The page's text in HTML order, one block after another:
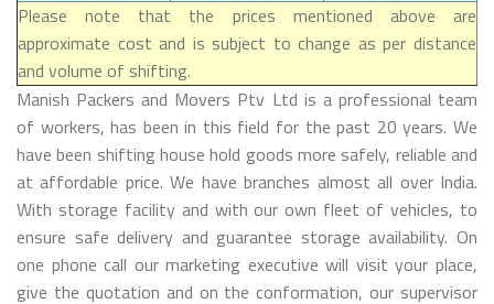
Please note that the prices mentioned above are
approximate cost and is subject to change as per distance
and volume of shifting.
Manish Packers and Movers Ptv Ltd is a professional team
of workers, has been in this field for the past 20 years. We
have been shifting house hold goods more safely, reliable and
at affordable price. We have branches almost all over India.
With storage facility and with our own fleet of vehicles, to
ensure safe delivery and guarantee storage availability. On
one phone call our marketing executive will visit your place,
give the quotation and on the conformation, our supervisor